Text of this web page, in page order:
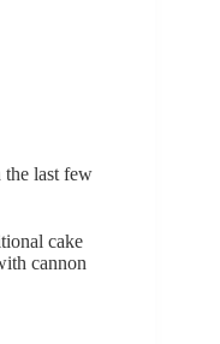
the last few
cake
cannon